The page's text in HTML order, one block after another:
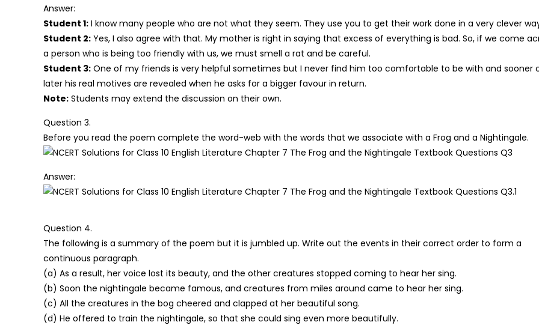
Answer:
Student 1: I know many people who are not what they seem. They use you to get their work done in a very clever
Student 2: Yes, I also agree with that. My mother is right in saying that excess of everything is bad. So, if we come
a person who is being too friendly with us, we must smell a rat and be careful.
Student 3: One of my friends is very helpful sometimes but I never find him too comfortable to be with and sooner
later his real motives are revealed when he asks for a bigger favour in return.
Note: Students may extend the discussion on their own.
Question 3.
Before you read the poem complete the word-web with the words that we associate with a Frog and a Nightingale.
Answer:
Question 4.
The following is a summary of the poem but it is jumbled up. Write out the events in their correct order to form a
continuous paragraph.
(a) As a result, her voice lost its beauty, and the other creatures stopped coming to hear her sing.
(b) Soon the nightingale became famous, and creatures from miles around came to hear her sing.
(c) All the creatures in the bog cheered and clapped at her beautiful song.
(d) He offered to train the nightingale, so that she could sing even more beautifully.